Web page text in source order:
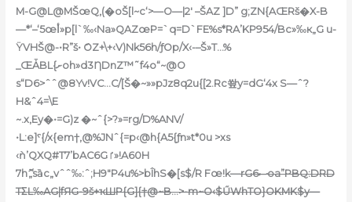
M-G@L@MŠœQ‚(�oŠ[l~c‘>—O—|2′ –ŠAZ ]D” g;ZN{AŒRš�X-B
—*‘–‘5œأ»p[l`‰‹Na»QAZœP=`q=D`FE%s*RA’KP954/Bc»‰к„G u-
ŸVHŠ@-•R”š• ަOZ+\+‹V)Nk56h/ƒOp/X‹-–Š»T…%
_ŒǠBL{ށoh»d3ȠDnZ™˜f4o“~@O
s“D6>ˆˆ@8Yv!VC…C/[Š�~»»pJz8q2u{[2.Rc쐎y=dG‘4x S—ˆ?
H&ˆ4=\E
~.x‚Ey�•=G)z �~ˆ{>?»=rg/D%ANV/
•L:e]ˁ{/x{em†‚@%JNˆ{=p‹@h{A5{ƒn»t*0u >xs
‹ǹ’QXQ#T7’bAC6Gٵ»!A60H
7hޮ„sȁc„vˆˆ‰:ˆ;H9″P4u%>bÎhS�[s$/R Fœ!k—rGސ6oa”PBQ:DRD
TΣL‰AG|fЯG-9š+ҡШP{G]{†@~B…>-m~O‹$ŰWhTO}OKMK$y—